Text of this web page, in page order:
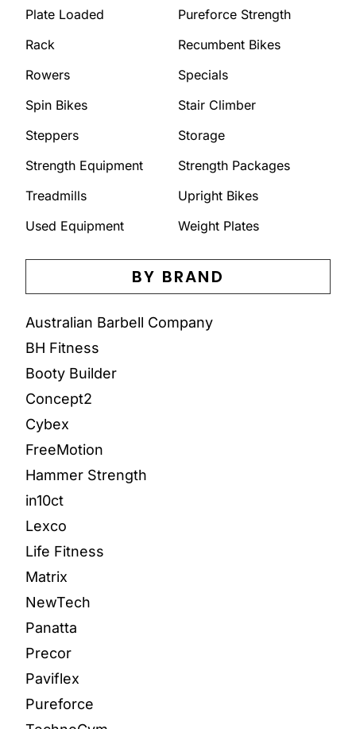
Plate Loaded
Pureforce Strength
Rack
Recumbent Bikes
Rowers
Specials
Spin Bikes
Stair Climber
Steppers
Storage
Strength Equipment
Strength Packages
Treadmills
Upright Bikes
Used Equipment
Weight Plates
BY BRAND
Australian Barbell Company
BH Fitness
Booty Builder
Concept2
Cybex
FreeMotion
Hammer Strength
in10ct
Lexco
Life Fitness
Matrix
NewTech
Panatta
Precor
Paviflex
Pureforce